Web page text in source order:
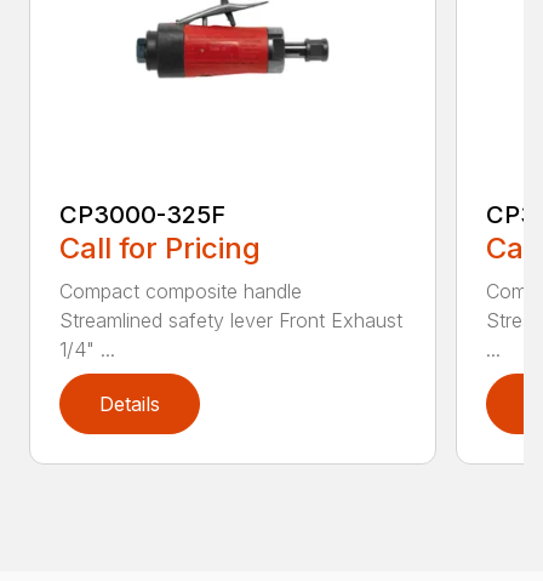
CP3000-325F
Call for Pricing
Compact composite handle
Streamlined safety lever Front Exhaust
1/4" ...
Details
...